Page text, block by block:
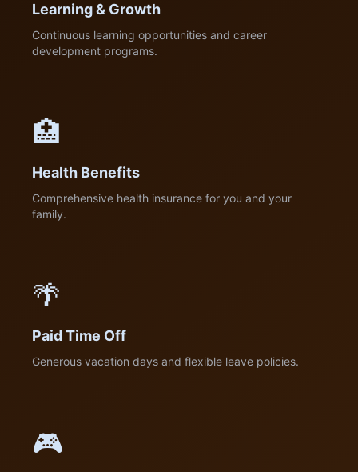
Learning & Growth
Continuous learning opportunities and career
development programs.
🏥
Health Benefits
Comprehensive health insurance for you and your
family.
🌴
Paid Time Off
Generous vacation days and flexible leave policies.
🎮